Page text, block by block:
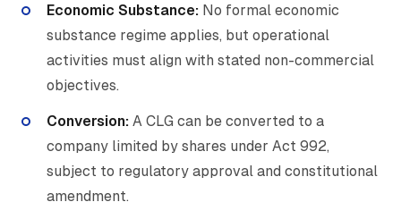
Economic Substance: No formal economic
substance regime applies, but operational
activities must align with stated non-commercial
objectives.
Conversion: A CLG can be converted to a
company limited by shares under Act 992,
subject to regulatory approval and constitutional
amendment.